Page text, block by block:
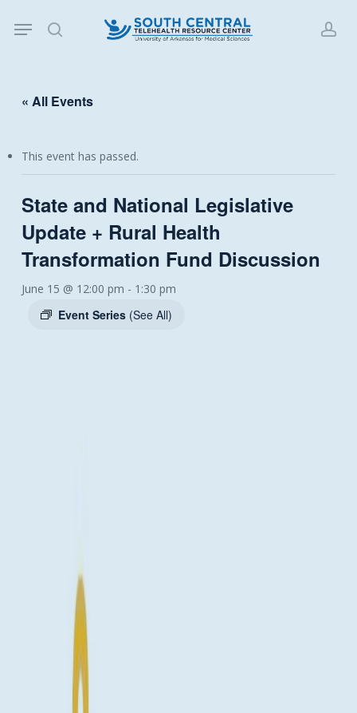
search
Menu
« All Events
This event has passed.
State and National Legislative
Update + Rural Health
Transformation Fund Discussion
June 15 @ 12:00 pm - 1:30 pm
Event Series (See All)